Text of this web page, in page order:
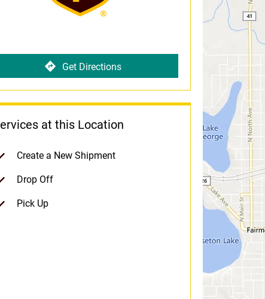
Get Directions
at this Location
Create a New Shipment
Drop Off
Pick Up